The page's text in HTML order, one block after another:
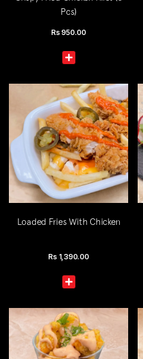
Pcs)
Rs 950.00
Loaded Fries With Chicken
Rs 1,390.00